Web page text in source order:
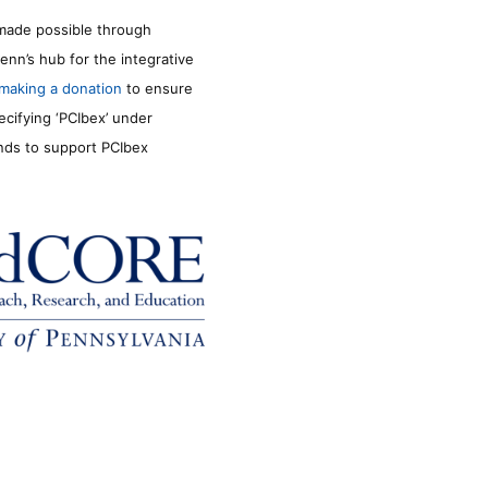
possible through
hub for the integrative
making a donation to ensure
‘PCIbex’ under
to support PCIbex